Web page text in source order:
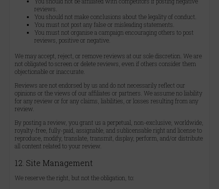
reviews.
You should not make conclusions about the legality of conduct.
You must not post any false or misleading statements.
You must not organise a campaign encouraging others to post
reviews, positive or negative.
We may accept, reject, or remove reviews at our sole discretion. We are
not obligated to screen or delete reviews, even if others consider them
objectionable or inaccurate.
Reviews are not endorsed by us and do not necessarily reflect our
opinions or the views of our affiliates or partners. We assume no liability
for any review or for any claims, liabilities, or losses resulting from any
review.
By posting a review, you grant us a perpetual, non-exclusive, worldwide,
royalty-free, fully-paid, assignable, and sublicensable right and license to
reproduce, modify, translate, transmit, display, perform, and/or distribute
all content related to your review.
12. Site Management
We reserve the right, but not the obligation, to: